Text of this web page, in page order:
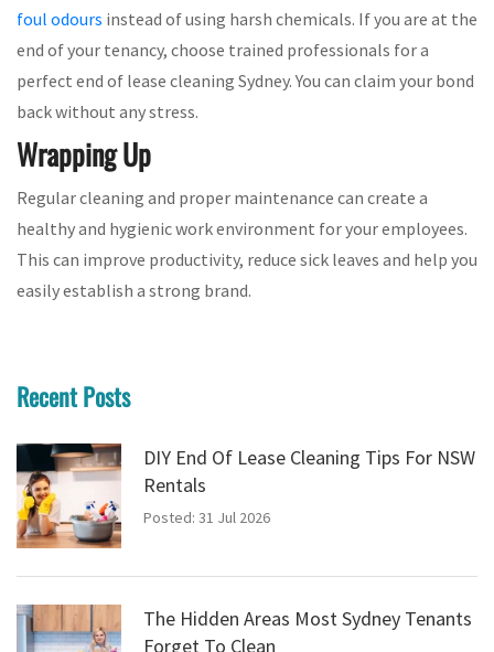
foul odours instead of using harsh chemicals. If you are at the
end of your tenancy, choose trained professionals for a
perfect end of lease cleaning Sydney. You can claim your bond
back without any stress.
Wrapping Up
Regular cleaning and proper maintenance can create a
healthy and hygienic work environment for your employees.
This can improve productivity, reduce sick leaves and help you
easily establish a strong brand.
Recent Posts
DIY End Of Lease Cleaning Tips For NSW
Rentals
Posted: 31 Jul 2026
The Hidden Areas Most Sydney Tenants
Forget To Clean